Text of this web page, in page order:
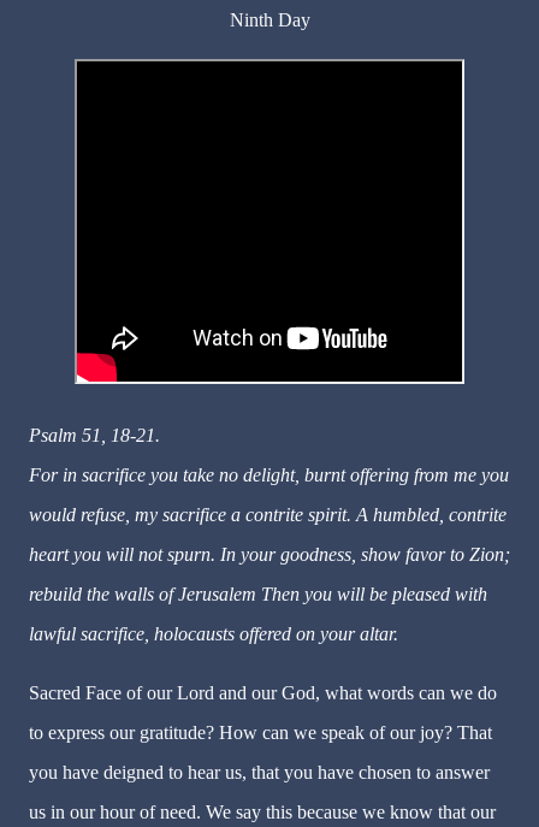
Ninth Day
Psalm 51, 18-21.
For in sacrifice you take no delight, burnt offering from me you
would refuse, my sacrifice a contrite spirit. A humbled, contrite
heart you will not spurn. In your goodness, show favor to Zion;
rebuild the walls of Jerusalem Then you will be pleased with
lawful sacrifice, holocausts offered on your altar.
Sacred Face of our Lord and our God, what words can we do
to express our gratitude? How can we speak of our joy? That
you have deigned to hear us, that you have chosen to answer
us in our hour of need. We say this because we know that our